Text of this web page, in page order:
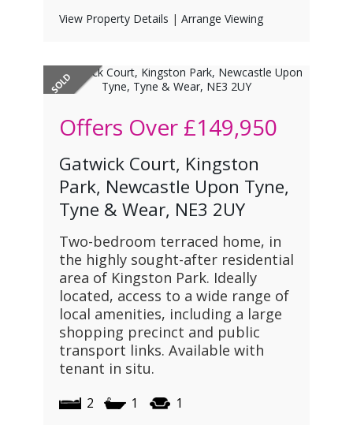
View Property Details | Arrange Viewing
Offers Over £149,950
Gatwick Court, Kingston
Park, Newcastle Upon Tyne,
Tyne & Wear, NE3 2UY
Two-bedroom terraced home, in
the highly sought-after residential
area of Kingston Park. Ideally
located, access to a wide range of
local amenities, including a large
shopping precinct and public
transport links. Available with
tenant in situ.
2 1 1